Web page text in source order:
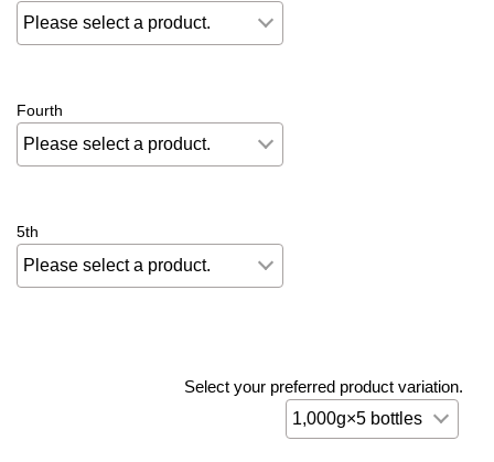
Fourth
5th
Select your preferred product variation.